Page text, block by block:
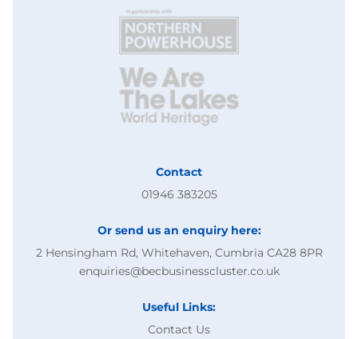
Contact
01946 383205
Or send us an enquiry here:
2 Hensingham Rd, Whitehaven, Cumbria CA28 8PR
enquiries@becbusinesscluster.co.uk
Useful Links:
Contact Us